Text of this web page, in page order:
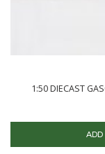
1:50 DIECAST
ADD